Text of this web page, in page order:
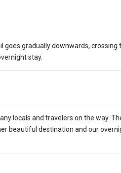
goes gradually downwards, crossing
stay.
locals and travelers on the way.
beautiful destination and our